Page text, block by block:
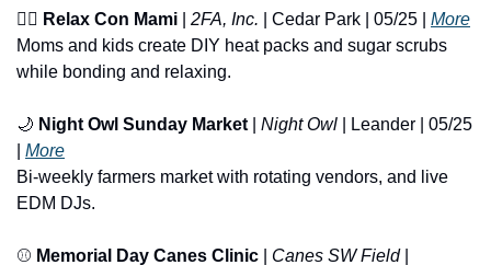
🧖‍♀️ Relax Con Mami 2FA, Inc. | Cedar Park | 05/25 | More
Moms and kids create DIY heat packs and sugar scrubs
while bonding and relaxing.
🌙 Night Owl Sunday Market Night Owl | Leander | 05/25
More
Bi-weekly farmers market with rotating vendors, and live
EDM DJs.
⚾ Memorial Day Canes Clinic Canes SW Field |